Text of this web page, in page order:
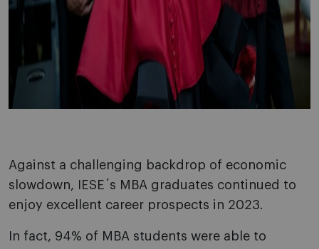
Against a challenging backdrop of economic
slowdown, IESE´s MBA graduates continued to
enjoy excellent career prospects in 2023.
In fact, 94% of MBA students were able to